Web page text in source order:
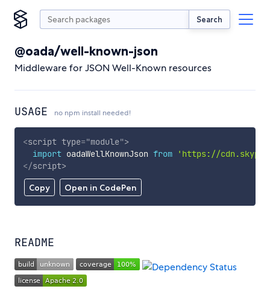
Search
@oada/well-known-json
Middleware for JSON Well-Known resources
USAGE no npm install needed!
Copy Open in CodePen
<script type="module">
import oadaWellKnownJson from
'https://
</script>
README